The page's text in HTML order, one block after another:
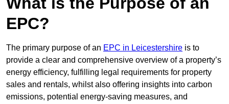
EPC?
The primary purpose of an EPC in Leicestershire is to
provide a clear and comprehensive overview of a property’s
energy efficiency, fulfilling legal requirements for property
sales and rentals, whilst also offering insights into carbon
emissions, potential energy-saving measures, and